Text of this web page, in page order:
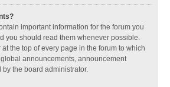
important information for the forum you
you should read them whenever possible.
the top of every page in the forum to which
announcements, announcement
the board administrator.